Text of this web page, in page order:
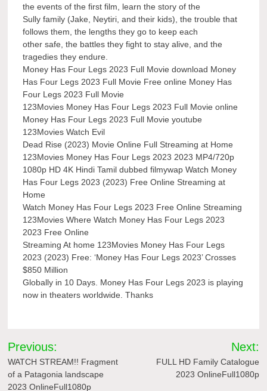
the events of the first film, learn the story of the
Sully family (Jake, Neytiri, and their kids), the trouble that
follows them, the lengths they go to keep each
other safe, the battles they fight to stay alive, and the
tragedies they endure.
Money Has Four Legs 2023 Full Movie download Money
Has Four Legs 2023 Full Movie Free online Money Has
Four Legs 2023 Full Movie
123Movies Money Has Four Legs 2023 Full Movie online
Money Has Four Legs 2023 Full Movie youtube
123Movies Watch Evil
Dead Rise (2023) Movie Online Full Streaming at Home
123Movies Money Has Four Legs 2023 2023 MP4/720p
1080p HD 4K Hindi Tamil dubbed filmywap Watch Money
Has Four Legs 2023 (2023) Free Online Streaming at
Home
Watch Money Has Four Legs 2023 Free Online Streaming
123Movies Where Watch Money Has Four Legs 2023
2023 Free Online
Streaming At home 123Movies Money Has Four Legs
2023 (2023) Free: ‘Money Has Four Legs 2023’ Crosses
$850 Million
Globally in 10 Days. Money Has Four Legs 2023 is playing
now in theaters worldwide. Thanks
Post
navigation
Previous:
WATCH STREAM!! Fragment
of a Patagonia landscape
2023 OnlineFull1080p
Next:
FULL HD Family Catalogue
2023 OnlineFull1080p